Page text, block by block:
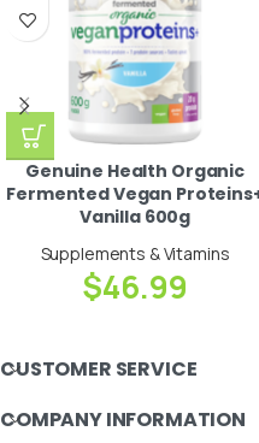
Genuine Health Organic
Fermented Vegan
Vanilla 600g
Supplements & Vitamins
$46.99
CUSTOMER SERVICE
COMPANY INFORMATION